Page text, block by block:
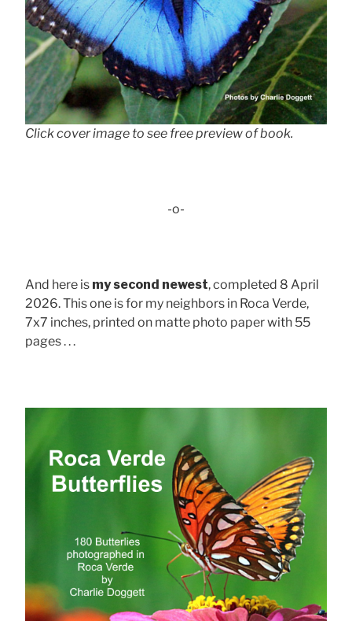
Click cover image to see free preview of book.
-o-
And here is my second newest, completed 8 April
2026. This one is for my neighbors in Roca Verde,
7x7 inches, printed on matte photo paper with 55
pages . . .